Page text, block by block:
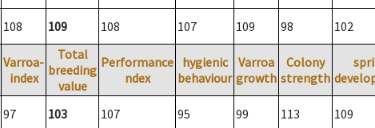
108 109 108 107 109 98 102
Varroa-
index
Total
breeding
value
Performance
ndex
hygienic
behaviour
Varroa
growth
Colony
strength
97 103 107 95 99 113 109